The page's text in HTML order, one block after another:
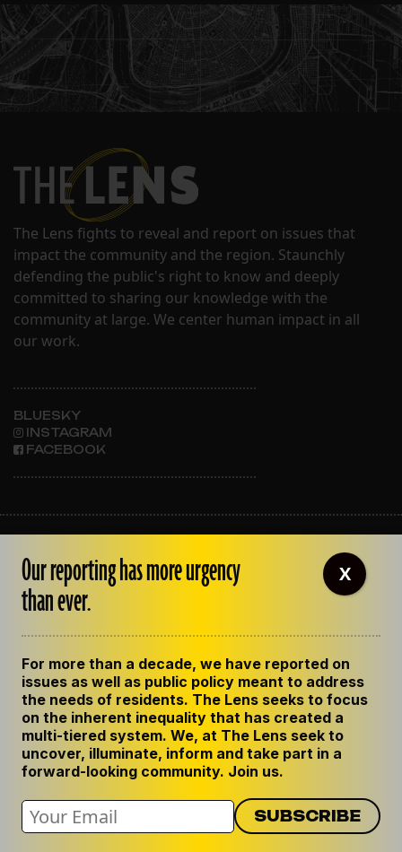
The Lens fights to reveal and report on issues that
impact the community and the region. Staunchly
defending the public's right to know and deeply
committed to sharing our knowledge with the
community at large. We center human impact in all
our work.
BLUESKY
INSTAGRAM
FACEBOOK
OUR STAFF
EMPLOYMENT
CONTACT US
GET THE LENS NEWSLETTER
PRIVACY POLICY
CODE OF ETHICS
REPUBLISH OUR STORIES
Our reporting has more urgency
than ever.
For more than a decade, we have reported on
issues as well as public policy meant to address
the needs of residents. The Lens seeks to focus
on the inherent inequality that has created a
multi-tiered system. We, at The Lens seek to
uncover, illuminate, inform and take part in a
forward-looking community. Join us.
X